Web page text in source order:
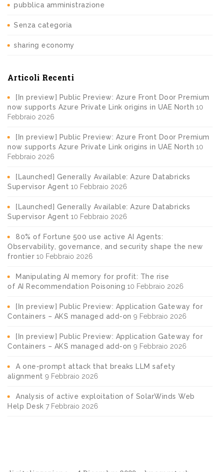
pubblica amministrazione
Senza categoria
sharing economy
Articoli Recenti
[In preview] Public Preview: Azure Front Door Premium
now supports Azure Private Link origins in UAE North 10
Febbraio 2026
[In preview] Public Preview: Azure Front Door Premium
now supports Azure Private Link origins in UAE North 10
Febbraio 2026
[Launched] Generally Available: Azure Databricks
Supervisor Agent 10 Febbraio 2026
[Launched] Generally Available: Azure Databricks
Supervisor Agent 10 Febbraio 2026
80% of Fortune 500 use active AI Agents:
Observability, governance, and security shape the new
frontier 10 Febbraio 2026
Manipulating AI memory for profit: The rise
of AI Recommendation Poisoning 10 Febbraio 2026
[In preview] Public Preview: Application Gateway for
Containers – AKS managed add-on 9 Febbraio 2026
[In preview] Public Preview: Application Gateway for
Containers – AKS managed add-on 9 Febbraio 2026
A one-prompt attack that breaks LLM safety
alignment 9 Febbraio 2026
Analysis of active exploitation of SolarWinds Web
Help Desk 7 Febbraio 2026